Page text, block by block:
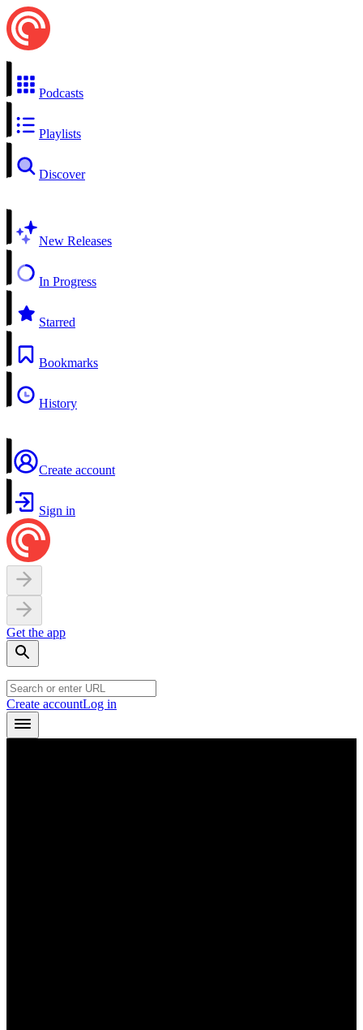
Podcasts
Playlists
Discover
New Releases
In Progress
Starred
Bookmarks
History
Create account
Sign in
Get the app
Create accountLog in